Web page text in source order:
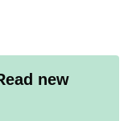
new